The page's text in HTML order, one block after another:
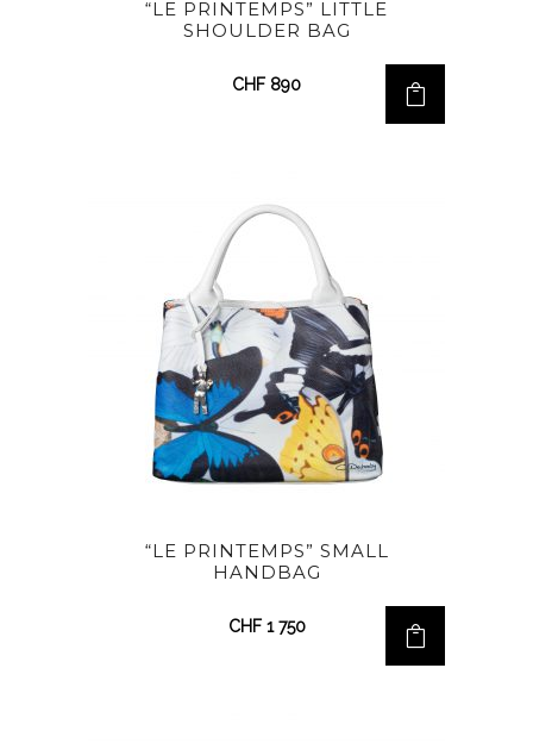
“LE PRINTEMPS” LITTLE
SHOULDER BAG
CHF 890
“LE PRINTEMPS” SMALL
HANDBAG
CHF1 750